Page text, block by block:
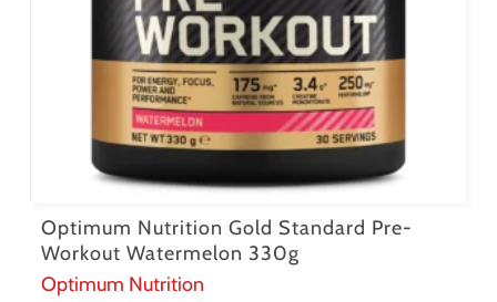
Optimum Nutrition Gold Standard Pre-
Workout Watermelon 330g
Optimum Nutrition